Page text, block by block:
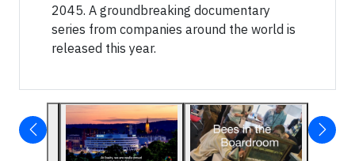
2045. A groundbreaking documentary
series from companies around the world is
released this year.